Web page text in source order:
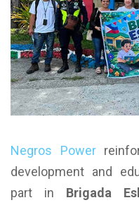
Negros Power
development and
part in Brigada